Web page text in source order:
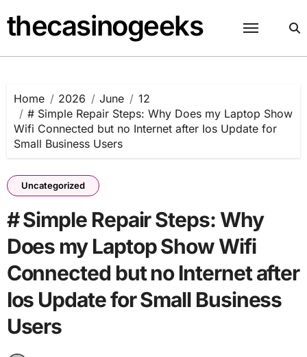
to
content
thecasinogeeks
Home 2026 June
12
# Simple Repair Steps: Why Does my Laptop Show
Wifi Connected but no Internet after Ios Update for
Small Business Users
Uncategorized
# Simple Repair Steps: Why
Does my Laptop Show Wifi
Connected but no Internet after
Ios Update for Small Business
Users